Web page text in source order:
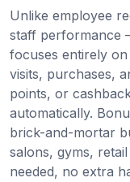
Unlike employee
staff performance
focuses entirely
visits, purchases,
points, or
automatically.
brick-and-mortar
salons, gyms,
needed, no extra